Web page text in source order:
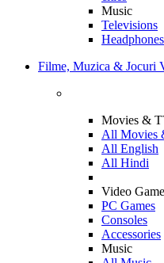
Music
Televisions
Headphones
Filme, Muzica & Jocuri
Movies &
All Movies
All English
All Hindi
Video
PC Games
Consoles
Accessories
Music